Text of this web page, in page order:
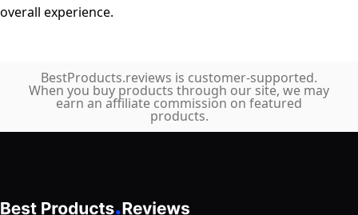
overall experience.
BestProducts.reviews is customer-supported.
When you buy products through our site, we may
earn an affiliate commission on featured
products.